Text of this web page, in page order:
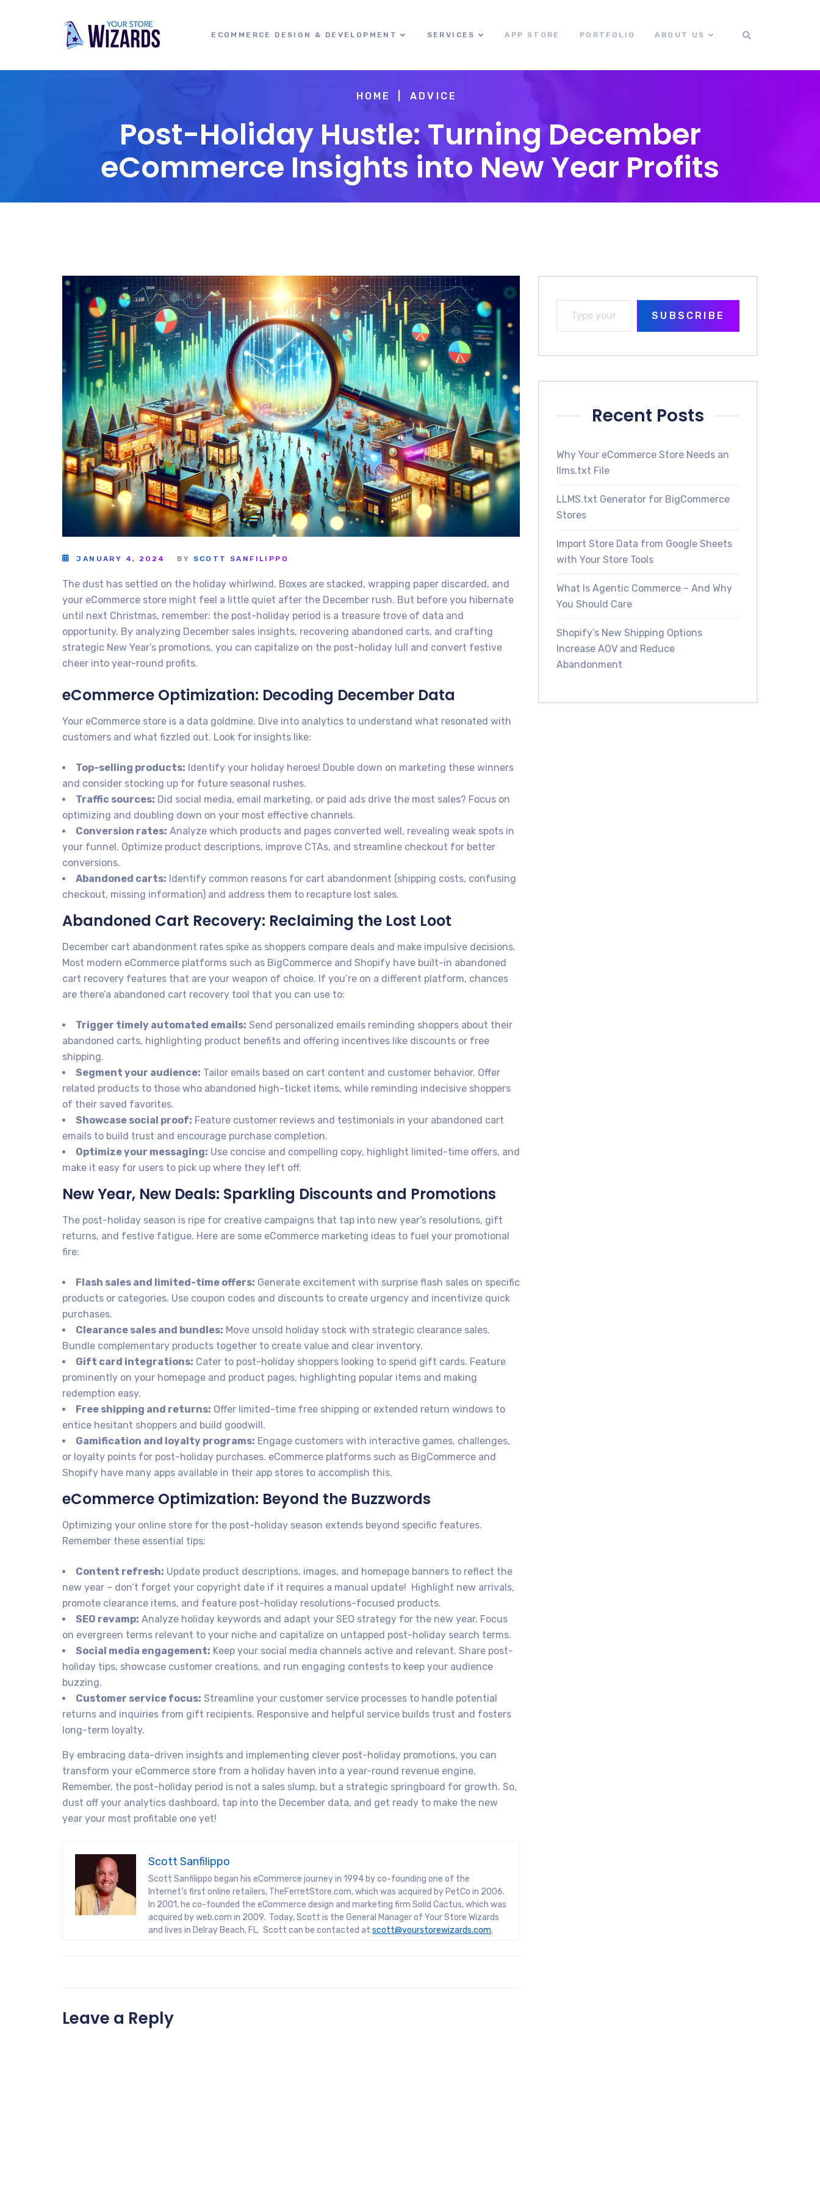
ECOMMERCE DESIGN & DEVELOPMENT SERVICES APP STORE PORTFOLIO ABOUT US
HOME ADVICE
Post-Holiday Hustle: Turning December
eCommerce Insights into New Year Profits
JANUARY 4, 2024 BY SCOTT SANFILIPPO
The dust has settled on the holiday whirlwind. Boxes are stacked, wrapping paper discarded, and
your eCommerce store might feel a little quiet after the December rush. But before you hibernate
until next Christmas, remember: the post-holiday period is a treasure trove of data and
opportunity. By analyzing December sales insights, recovering abandoned carts, and crafting
strategic New Year’s promotions, you can capitalize on the post-holiday lull and convert festive
cheer into year-round profits.
eCommerce Optimization: Decoding December Data
Your eCommerce store is a data goldmine. Dive into analytics to understand what resonated with
customers and what fizzled out. Look for insights like:
Top-selling products: Identify your holiday heroes! Double down on marketing these winners
and consider stocking up for future seasonal rushes.
Traffic sources: Did social media, email marketing, or paid ads drive the most sales? Focus on
optimizing and doubling down on your most effective channels.
Conversion rates: Analyze which products and pages converted well, revealing weak spots in
your funnel. Optimize product descriptions, improve CTAs, and streamline checkout for better
conversions.
Abandoned carts: Identify common reasons for cart abandonment (shipping costs, confusing
checkout, missing information) and address them to recapture lost sales.
Abandoned Cart Recovery: Reclaiming the Lost Loot
December cart abandonment rates spike as shoppers compare deals and make impulsive decisions.
Most modern eCommerce platforms such as BigCommerce and Shopify have built-in abandoned
cart recovery features that are your weapon of choice. If you’re on a different platform, chances
are there’a abandoned cart recovery tool that you can use to:
Trigger timely automated emails: Send personalized emails reminding shoppers about their
abandoned carts, highlighting product benefits and offering incentives like discounts or free
shipping.
Segment your audience: Tailor emails based on cart content and customer behavior. Offer
related products to those who abandoned high-ticket items, while reminding indecisive shoppers
of their saved favorites.
Showcase social proof: Feature customer reviews and testimonials in your abandoned cart
emails to build trust and encourage purchase completion.
Optimize your messaging: Use concise and compelling copy, highlight limited-time offers, and
make it easy for users to pick up where they left off.
New Year, New Deals: Sparkling Discounts and Promotions
The post-holiday season is ripe for creative campaigns that tap into new year’s resolutions, gift
returns, and festive fatigue. Here are some eCommerce marketing ideas to fuel your promotional
fire:
Flash sales and limited-time offers: Generate excitement with surprise flash sales on specific
products or categories. Use coupon codes and discounts to create urgency and incentivize quick
purchases.
Clearance sales and bundles: Move unsold holiday stock with strategic clearance sales.
Bundle complementary products together to create value and clear inventory.
Gift card integrations: Cater to post-holiday shoppers looking to spend gift cards. Feature
prominently on your homepage and product pages, highlighting popular items and making
redemption easy.
Free shipping and returns: Offer limited-time free shipping or extended return windows to
entice hesitant shoppers and build goodwill.
Gamification and loyalty programs: Engage customers with interactive games, challenges,
or loyalty points for post-holiday purchases. eCommerce platforms such as BigCommerce and
Shopify have many apps available in their app stores to accomplish this.
eCommerce Optimization: Beyond the Buzzwords
Optimizing your online store for the post-holiday season extends beyond specific features.
Remember these essential tips:
Content refresh: Update product descriptions, images, and homepage banners to reflect the
new year – don’t forget your copyright date if it requires a manual update! Highlight new arrivals,
promote clearance items, and feature post-holiday resolutions-focused products.
SEO revamp: Analyze holiday keywords and adapt your SEO strategy for the new year. Focus
on evergreen terms relevant to your niche and capitalize on untapped post-holiday search terms.
Social media engagement: Keep your social media channels active and relevant. Share post-
holiday tips, showcase customer creations, and run engaging contests to keep your audience
buzzing.
Customer service focus: Streamline your customer service processes to handle potential
returns and inquiries from gift recipients. Responsive and helpful service builds trust and fosters
long-term loyalty.
By embracing data-driven insights and implementing clever post-holiday promotions, you can
transform your eCommerce store from a holiday haven into a year-round revenue engine.
Remember, the post-holiday period is not a sales slump, but a strategic springboard for growth. So,
dust off your analytics dashboard, tap into the December data, and get ready to make the new
year your most profitable one yet!
Scott Sanfilippo
Scott Sanfilippo began his eCommerce journey in 1994 by co-founding one of the
Internet’s first online retailers, TheFerretStore.com, which was acquired by PetCo in 2006.
In 2001, he co-founded the eCommerce design and marketing firm Solid Cactus, which was
acquired by web.com in 2009. Today, Scott is the General Manager of Your Store Wizards
and lives in Delray Beach, FL. Scott can be contacted at scott@yourstorewizards.com.
Leave a Reply
SUBSCRIBE
Recent Posts
Why Your eCommerce Store Needs an
llms.txt File
LLMS.txt Generator for BigCommerce
Stores
Import Store Data from Google Sheets
with Your Store Tools
What Is Agentic Commerce – And Why
You Should Care
Shopify’s New Shipping Options
Increase AOV and Reduce
Abandonment